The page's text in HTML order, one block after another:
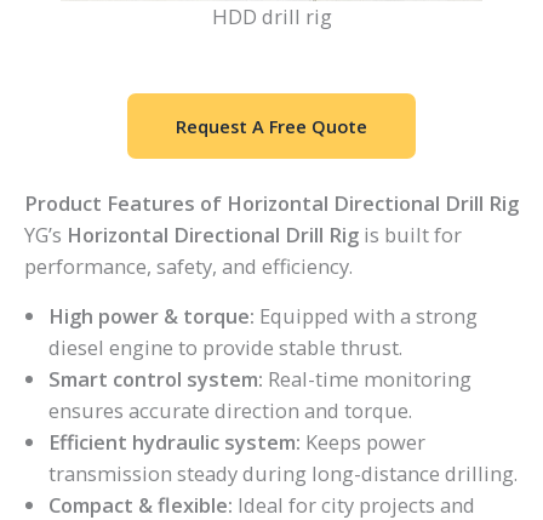
HDD drill rig
Request A Free Quote
Product Features of Horizontal Directional Drill Rig
YG’s Horizontal Directional Drill Rig is built for
performance, safety, and efficiency.
High power & torque: Equipped with a strong
diesel engine to provide stable thrust.
Smart control system: Real-time monitoring
ensures accurate direction and torque.
Efficient hydraulic system: Keeps power
transmission steady during long-distance drilling.
Compact & flexible: Ideal for city projects and